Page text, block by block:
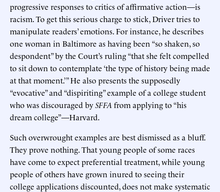
progressive responses to critics of affirmative action—is
racism. To get this serious charge to stick, Driver tries to
manipulate readers’ emotions. For instance, he describes
one woman in Baltimore as having been “so shaken, so
despondent” by the Court’s ruling “that she felt compelled
to sit down to contemplate ‘the type of history being made
at that moment.’” He also presents the supposedly
“evocative” and “dispiriting” example of a college student
who was discouraged bySFFA from applying to “his
dream college”—Harvard.
Such overwrought examples are best dismissed as a bluff.
They prove nothing. That young people of some races
have come to expect preferential treatment, while young
people of others have grown inured to seeing their
college applications discounted, does not make systematic